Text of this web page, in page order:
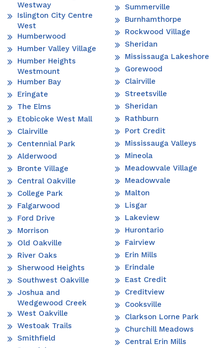
Westway
Islington City Centre
West
Humberwood
Humber Valley Village
Humber Heights
Westmount
Humber Bay
Eringate
The Elms
Etobicoke West Mall
Clairville
Centennial Park
Alderwood
Bronte Village
Central Oakville
College Park
Falgarwood
Ford Drive
Morrison
Old Oakville
River Oaks
Sherwood Heights
Southwest Oakville
Joshua and
Wedgewood Creek
West Oakville
Westoak Trails
Smithfield
Summerville
Burnhamthorpe
Rockwood Village
Sheridan
Mississauga Lakeshore
Gorewood
Clairville
Streetsville
Sheridan
Rathburn
Port Credit
Mississauga Valleys
Mineola
Meadowvale Village
Meadowvale
Malton
Lisgar
Lakeview
Hurontario
Fairview
Erin Mills
Erindale
East Credit
Creditview
Cooksville
Clarkson Lorne Park
Churchill Meadows
Central Erin Mills